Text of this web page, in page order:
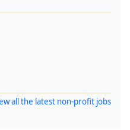
all the latest non-profit jobs